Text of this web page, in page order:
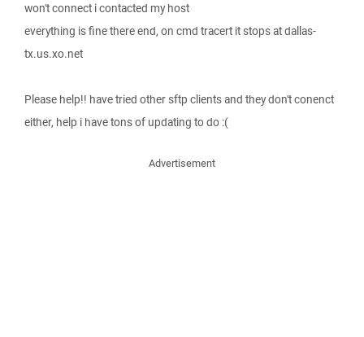
won't connect i contacted my host
everything is fine there end, on cmd tracert it stops at dallas-
tx.us.xo.net
Please help!! have tried other sftp clients and they don't conenct
either, help i have tons of updating to do :(
Advertisement